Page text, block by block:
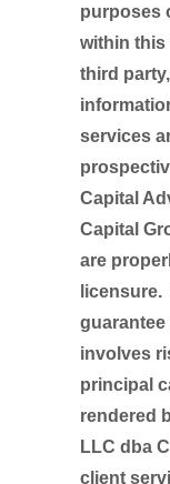
purposes
within this
third
services
Capital
Capital
are
involves
principal
rendered
LLC dba
client